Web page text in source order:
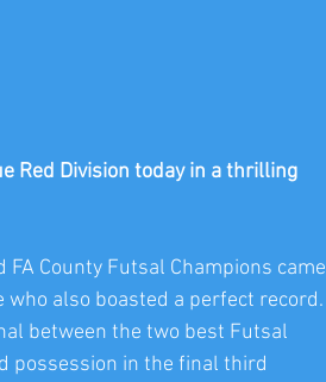
Red Division today in a thrilling
County Futsal Champions came
also boasted a perfect record.
between the two best Futsal
possession in the final third